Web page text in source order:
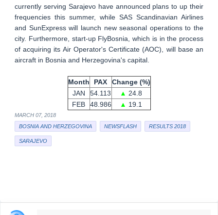
currently serving Sarajevo have announced plans to up their
frequencies this summer, while SAS Scandinavian Airlines
and SunExpress will launch new seasonal operations to the
city. Furthermore, start-up FlyBosnia, which is in the process
of acquiring its Air Operator's Certificate (AOC), will base an
aircraft in Bosnia and Herzegovina's capital.
Month PAX
Change (%)
JAN
54.113 ▲ 24.8
FEB
48.986 ▲ 19.1
MARCH 07, 2018
BOSNIA AND HERZEGOVINA
NEWSFLASH RESULTS 2018
SARAJEVO